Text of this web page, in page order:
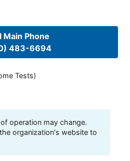
Main Phone
483-6694
Tests)
operation may change.
organization's website to